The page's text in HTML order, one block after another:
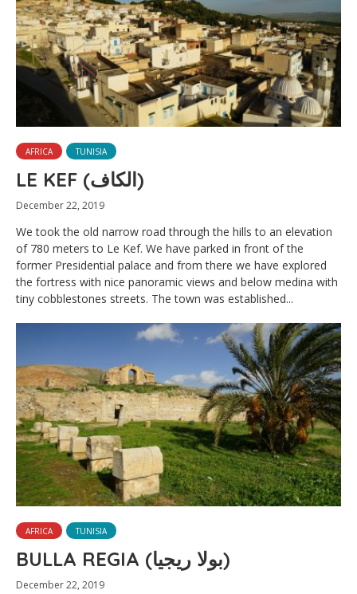
AFRICA TUNISIA
LE KEF (الكاف)
December 22, 2019
We took the old narrow road through the hills to an elevation
of 780 meters to Le Kef. We have parked in front of the
former Presidential palace and from there we have explored
the fortress with nice panoramic views and below medina with
tiny cobblestones streets. The town was established...
AFRICA TUNISIA
BULLA REGIA (بولا ريجيا)
December 22, 2019